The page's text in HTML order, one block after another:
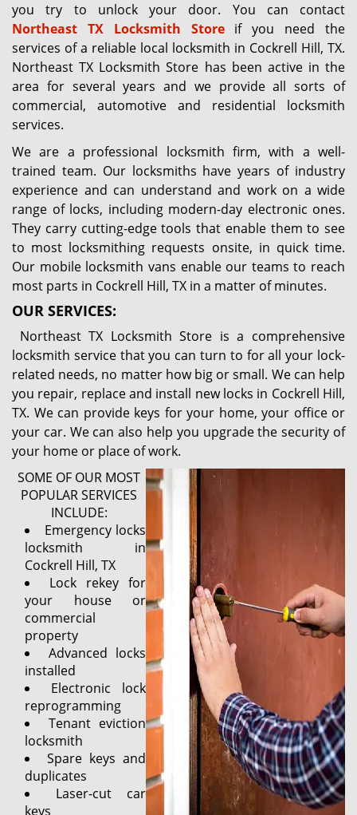
you try to unlock your door. You can contact
Northeast TX Locksmith Storeif you need the
services of a reliable local locksmith in Cockrell Hill, TX.
Northeast TX Locksmith Store has been active in the
area for several years and we provide all sorts of
commercial, automotive and residential locksmith
services.
We are a professional locksmith firm, with a well-
trained team. Our locksmiths have years of industry
experience and can understand and work on a wide
range of locks, including modern-day electronic ones.
They carry cutting-edge tools that enable them to see
to most locksmithing requests onsite, in quick time.
Our mobile locksmith vans enable our teams to reach
most parts in Cockrell Hill, TX in a matter of minutes.
OUR SERVICES:
Northeast TX Locksmith Store is a comprehensive
locksmith service that you can turn to for all your lock-
related needs, no matter how big or small. We can help
you repair, replace and install new locks in Cockrell Hill,
TX. We can provide keys for your home, your office or
your car. We can also help you upgrade the security of
your home or place of work.
SOME OF OUR MOST
POPULAR SERVICES
INCLUDE:
Emergency locks
locksmith in
Cockrell Hill, TX
Lock rekey for
your house or
commercial
property
Advanced locks
installed
Electronic lock
reprogramming
Tenant eviction
locksmith
Spare keys and
duplicates
Laser-cut car
keys